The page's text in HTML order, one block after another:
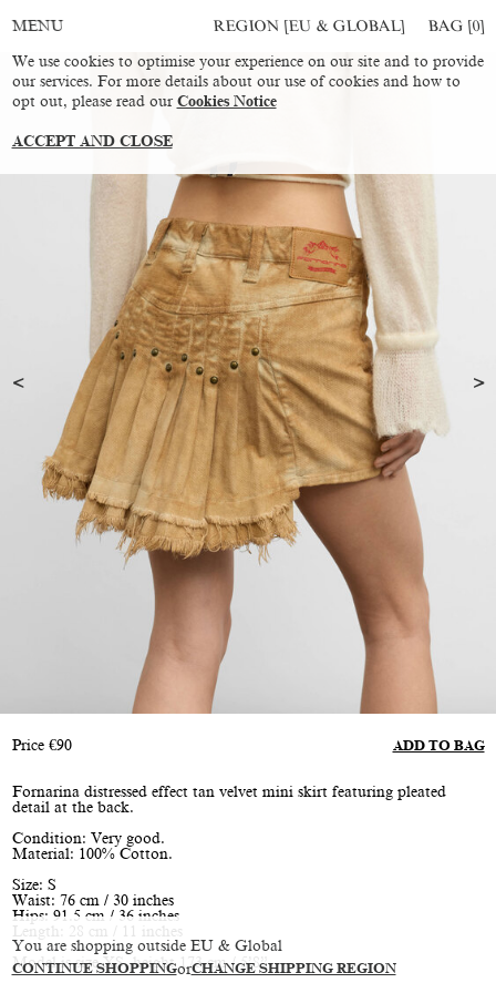
You are shopping outside EU & Global
CONTINUE SHOPPINGorCHANGE SHIPPING REGION
MENU REGION [EU & GLOBAL] BAG [0]
Price €90 ADD TO BAG
Fornarina distressed effect tan velvet mini skirt featuring pleated
detail at the back.
Condition: Very good.
Material: 100% Cotton.
Size: S
Waist: 76 cm / 30 inches
Hips: 91.5 cm / 36 inches
Length: 28 cm / 11 inches
Model is size XS, height 173 cm / 5’8”
We use cookies to optimise your experience on our site and to provide
our services. For more details about our use of cookies and how to
opt out, please read our Cookies Notice
ACCEPT AND CLOSE